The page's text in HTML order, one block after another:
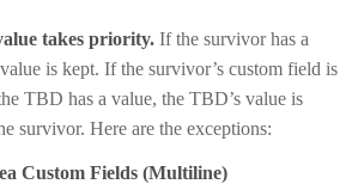
takes priority. If the survivor has a
is kept. If the survivor’s custom field is
TBD has a value, the TBD’s value is
survivor. Here are the exceptions:
Custom Fields (Multiline)